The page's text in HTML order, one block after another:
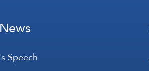
Speech